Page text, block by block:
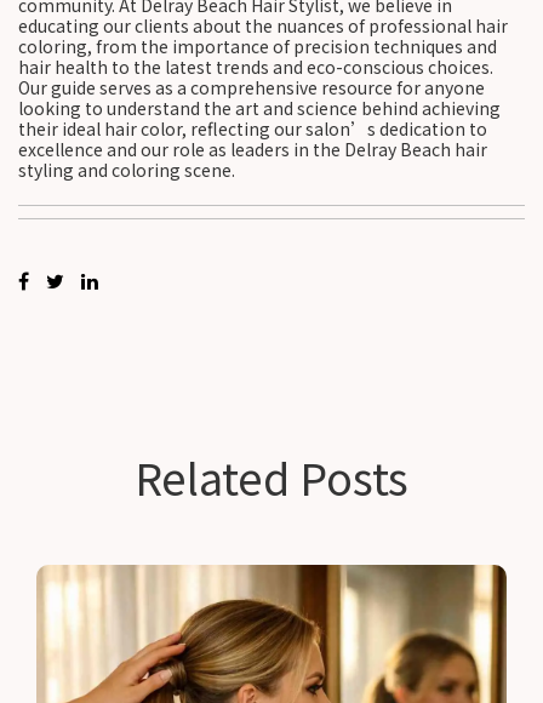
community. At Delray Beach Hair Stylist, we believe in
educating our clients about the nuances of professional hair
coloring, from the importance of precision techniques and
hair health to the latest trends and eco-conscious choices.
Our guide serves as a comprehensive resource for anyone
looking to understand the art and science behind achieving
their ideal hair color, reflecting our salon’s dedication to
excellence and our role as leaders in the Delray Beach hair
styling and coloring scene.
Related Posts